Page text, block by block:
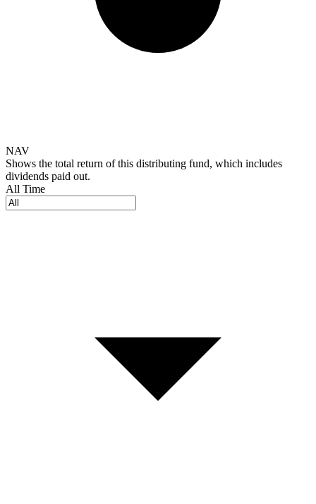
NAV
Shows the total return of this distributing fund, which includes
dividends paid out.
All Time